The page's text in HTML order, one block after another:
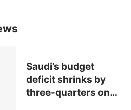
Saudi’s budget
deficit shrinks by
three-quarters on…